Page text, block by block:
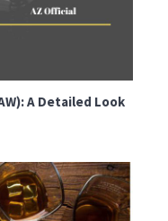
A Detailed Look